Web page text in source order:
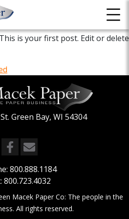
is your first post. Edit or delete
Green Bay, WI 54304
800.888.1184
800.723.4032
Macek Paper Co: The people in the
. All rights reserved.